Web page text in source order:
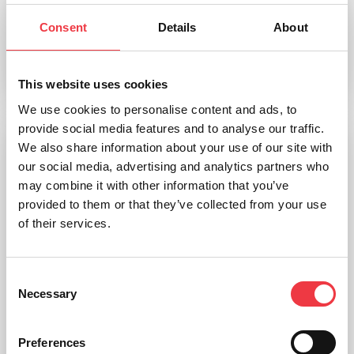
Consent Details About
This website uses cookies
We use cookies to personalise content and ads, to
provide social media features and to analyse our traffic.
We also share information about your use of our site with
our social media, advertising and analytics partners who
may combine it with other information that you’ve
provided to them or that they’ve collected from your use
of their services.
Selection
Necessary
Preferences
£45.59
Select options